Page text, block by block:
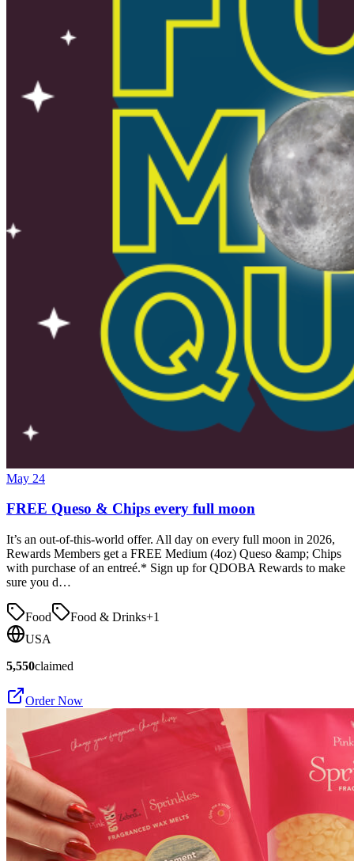
May 24
FREE Queso & Chips every full moon
It’s an out-of-this-world offer. All day on every full moon in 2026,
Rewards Members get a FREE Medium (4oz) Queso &amp; Chips
with purchase of an entreé.* Sign up for QDOBA Rewards to make
sure you d…
Food Food & Drinks+1
USA
5,550claimed
Order Now